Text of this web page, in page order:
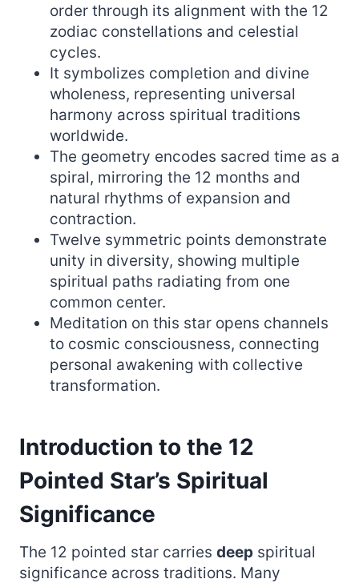
order through its alignment with the 12
zodiac constellations and celestial
cycles.
It symbolizes completion and divine
wholeness, representing universal
harmony across spiritual traditions
worldwide.
The geometry encodes sacred time as a
spiral, mirroring the 12 months and
natural rhythms of expansion and
contraction.
Twelve symmetric points demonstrate
unity in diversity, showing multiple
spiritual paths radiating from one
common center.
Meditation on this star opens channels
to cosmic consciousness, connecting
personal awakening with collective
transformation.
Introduction to the 12
Pointed Star’s Spiritual
Significance
The 12 pointed star carries deep spiritual
significance across traditions. Many